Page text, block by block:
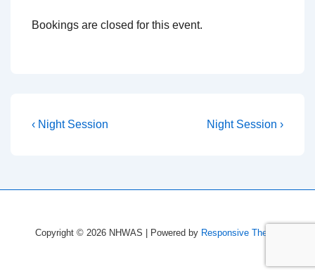
Bookings are closed for this event.
Post
Previous
‹ Night Session
Next
Night Session ›
Copyright © 2026 NHWAS | Powered by Responsive Theme